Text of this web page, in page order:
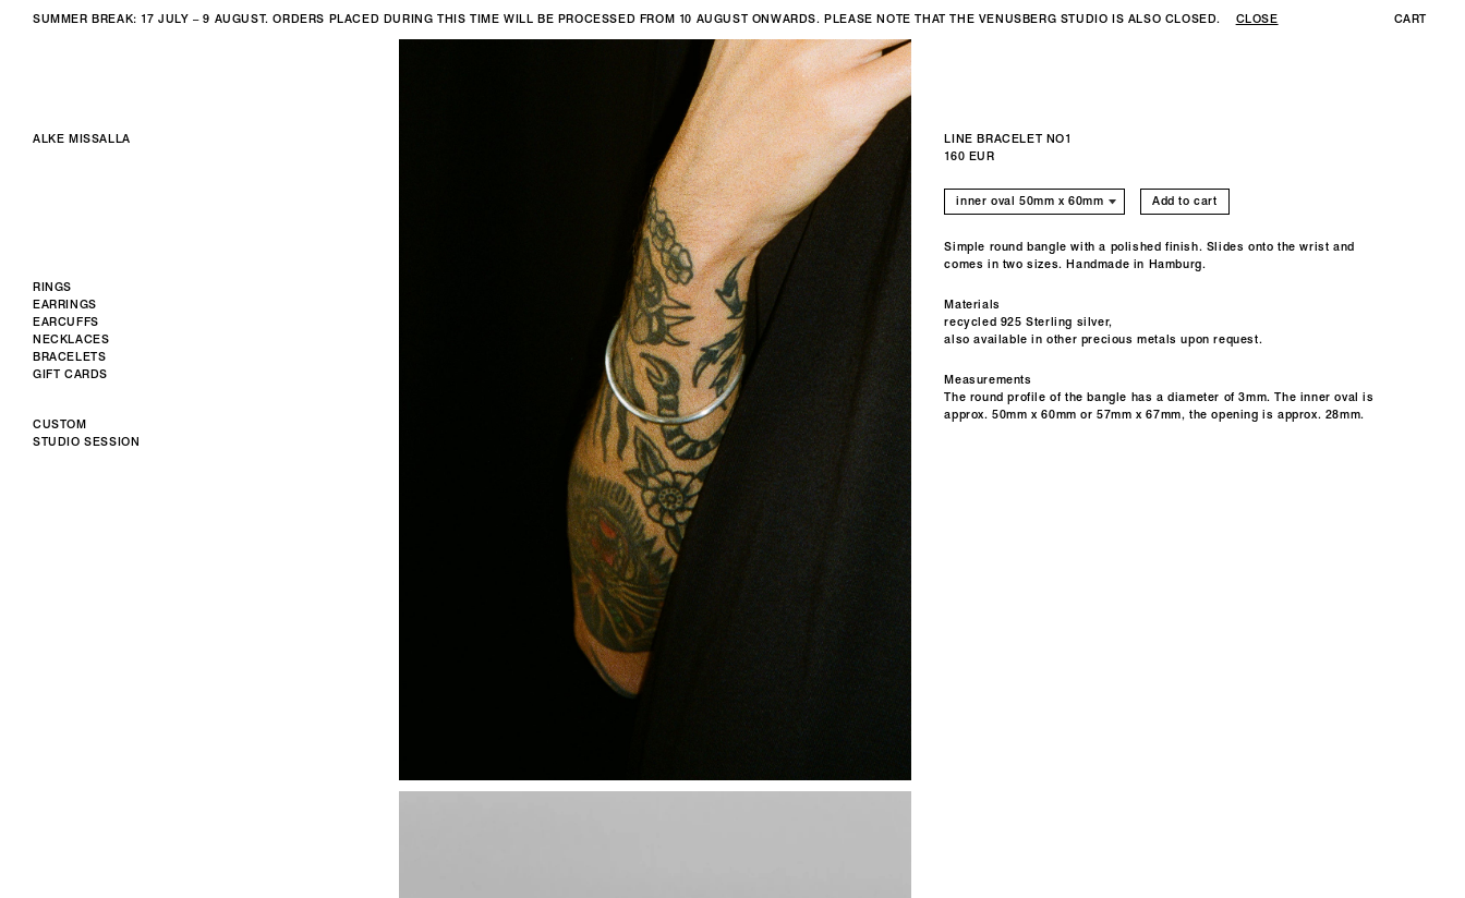
SUMMER BREAK: 17 JULY – 9 AUGUST. ORDERS PLACED DURING THIS TIME WILL BE PROCESSED FROM 10 AUGUST ONWARDS. PLEASE NOTE THAT THE VENUSBERG STUDIO IS ALSO CLOSED. CLOSE CART
ALKE MISSALLA
RINGS
EARRINGS
EARCUFFS
NECKLACES
BRACELETS
GIFT CARDS
CUSTOM
STUDIO SESSION
LINE BRACELET NO1
160 EUR
Add to cart
Simple round bangle with a polished finish. Slides onto the wrist and
comes in two sizes. Handmade in Hamburg.
Materials
recycled 925 Sterling silver,
also available in other precious metals upon request.
Measurements
The round profile of the bangle has a diameter of 3mm.The inner oval is
approx. 50mm x 60mm or 57mm x 67mm, the opening is approx. 28mm.